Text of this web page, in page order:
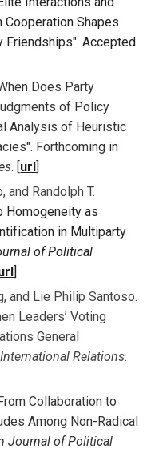
Cooperation Shapes
Accepted
Does Party
of Policy
Analysis of Heuristic
". Forthcoming in
. [url]
and Randolph T.
Homogeneity as
in Multiparty
of Political
]
and Lie Philip Santoso.
Leaders’ Voting
General
International Relations.
Collaboration to
Among Non-Radical
Journal of Political